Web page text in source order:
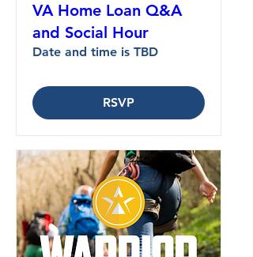
VA Home Loan Q&A
and Social Hour
Date and time is TBD
RSVP